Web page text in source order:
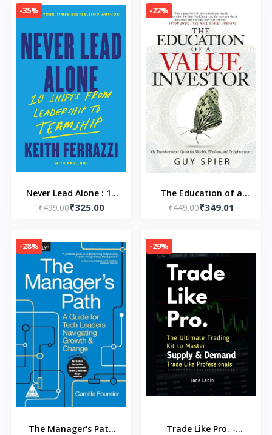
–by Rachel Lynn
-35%
Never Lead Alone : 10
Shifts from Leadership
Paperback –by Keith
Ferrazzi
₹499.00₹325.00
-22%
The Education of a
Value Investor
₹449.00₹349.01
-28%
The Manager's Path
-29%
Trade Like Pro. -